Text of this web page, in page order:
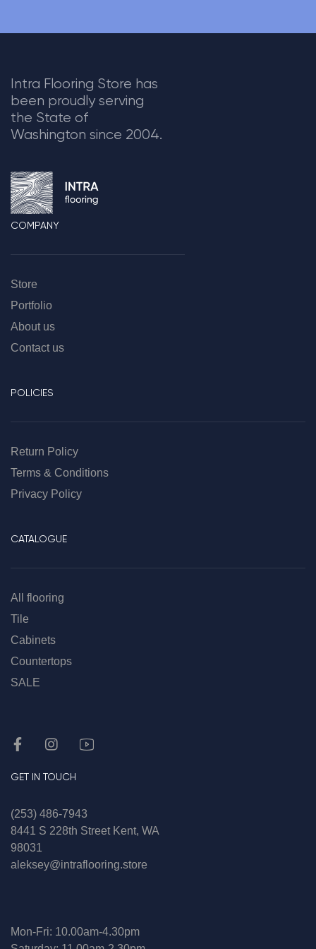
Intra Flooring Store has
been proudly serving
the State of
Washington since 2004.
COMPANY
Store
Portfolio
About us
Contact us
POLICIES
Return Policy
Terms & Conditions
Privacy Policy
CATALOGUE
All flooring
Tile
Cabinets
Countertops
SALE
GET IN TOUCH
(253) 486-7943
8441 S 228th Street Kent, WA
98031
aleksey@intraflooring.store
Mon-Fri: 10.00am-4.30pm